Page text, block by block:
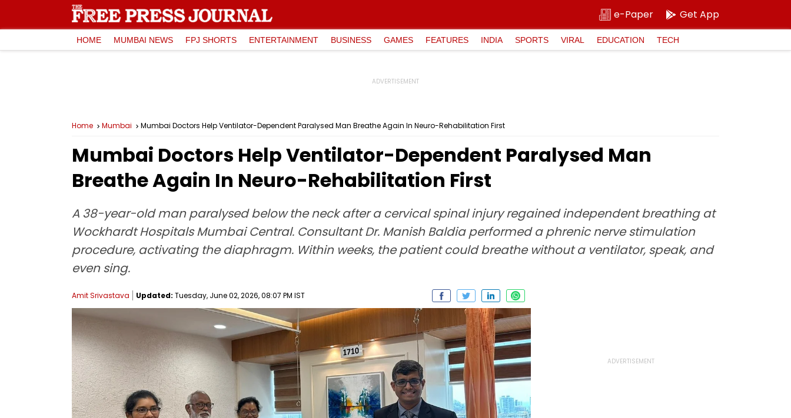
e-Paper Get App
HOME MUMBAI NEWS FPJ SHORTS ENTERTAINMENT BUSINESS GAMES FEATURES INDIA SPORTS VIRAL EDUCATION TECH
Home Mumbai Mumbai Doctors Help Ventilator-Dependent Paralysed Man Breathe Again In Neuro-Rehabilitation First
Mumbai Doctors Help Ventilator-Dependent Paralysed Man
Breathe Again In Neuro-Rehabilitation First
A 38-year-old man paralysed below the neck after a cervical spinal injury regained independent breathing at
Wockhardt Hospitals Mumbai Central. Consultant Dr. Manish Baldia performed a phrenic nerve stimulation
procedure, activating the diaphragm. Within weeks, the patient could breathe without a ventilator, speak, and
even sing.
Amit Srivastava Updated: Tuesday, June 02, 2026, 08:07 PM IST